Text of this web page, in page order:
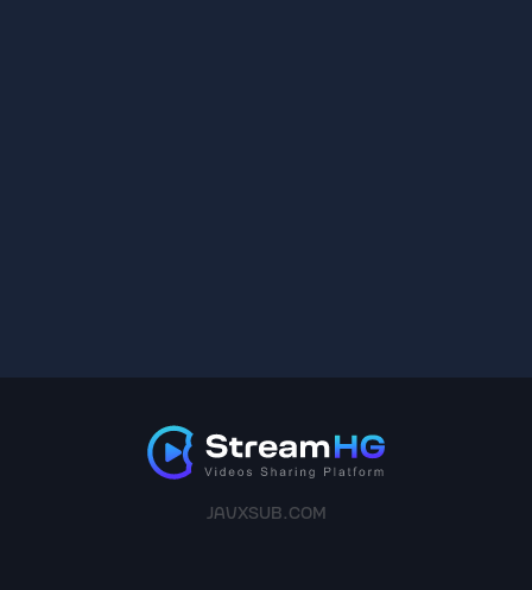
JAVXSUB.COM